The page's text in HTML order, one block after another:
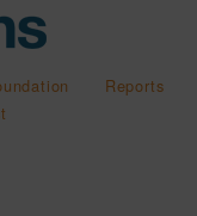
Reports